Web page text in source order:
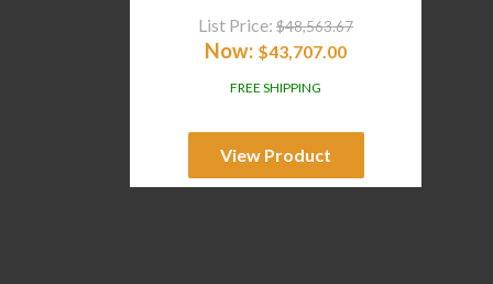
List Price: $48,563.67
Now: $43,707.00
FREE SHIPPING
View Product